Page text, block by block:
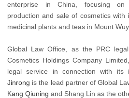
enterprise in China, focusing on
production and sale of cosmetics with
medicinal plants and teas in Mount
Global Law Office, as the PRC
Cosmetics Holdings Company
legal service in connection with its
Jinrong is the lead partner of Global
Kang Qiuning and Shang Lin as the